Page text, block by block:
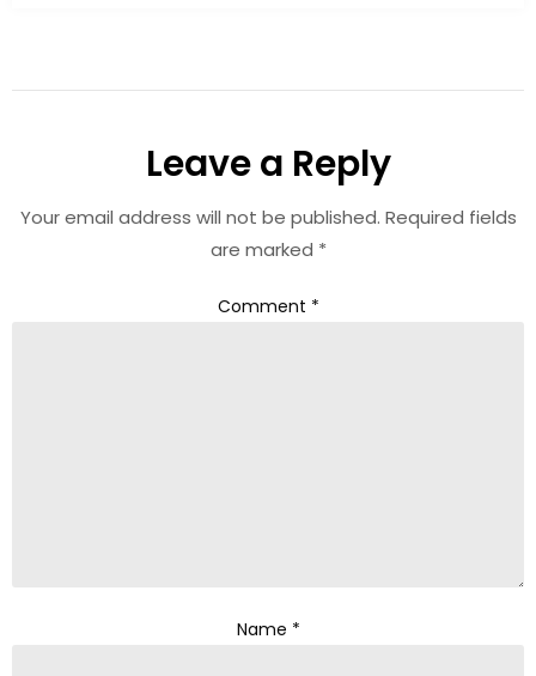
Leave a Reply
Your email address will not be published. Required fields
are marked *
Comment *
Name *